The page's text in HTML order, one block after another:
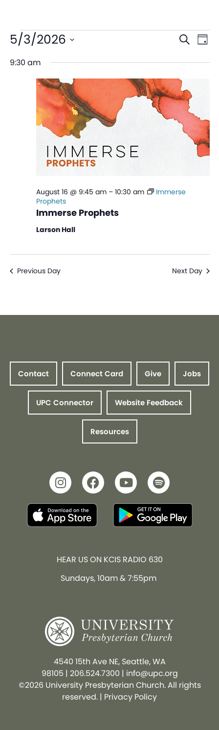
and
Search
Day
5/3/2026
9:30 am
Immerse Prophets
August 16 @ 9:45 am– 10:30 am
Immerse
Prophets
Larson Hall
Previous Day Next Day
Contact Connect Card Give Jobs
UPC Connector Website Feedback
Resources
HEAR US ON KCIS RADIO 630
Sundays, 10am & 7:55pm
4540 15th Ave NE, Seattle, WA
98105 | 206.524.7300 | info@upc.org
©2026 University Presbyterian Church. All rights
reserved. | Privacy Policy